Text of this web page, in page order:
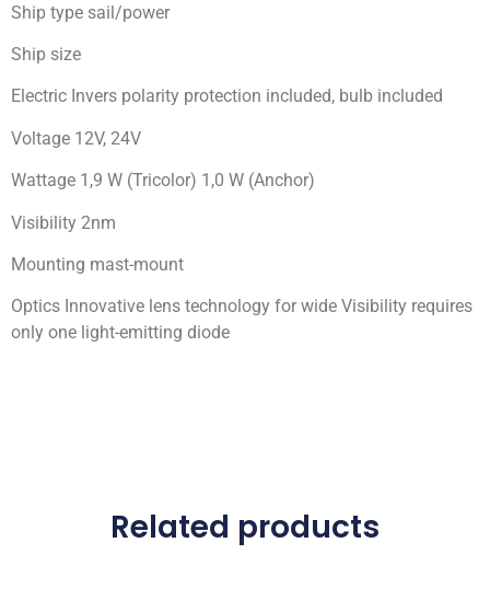
Ship type sail/power
Ship size
Electric Invers polarity protection included, bulb included
Voltage 12V, 24V
Wattage 1,9 W (Tricolor) 1,0 W (Anchor)
Visibility 2nm
Mounting mast-mount
Optics Innovative lens technology for wide Visibility requires
only one light-emitting diode
Related products